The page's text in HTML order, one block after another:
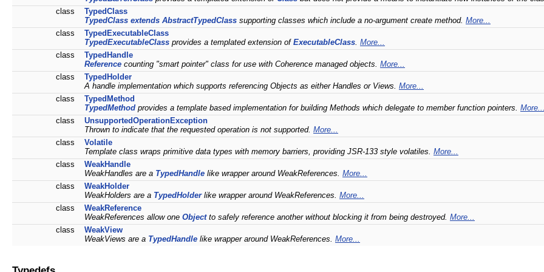
class
TypedClass
TypedClass extends AbstractTypedClass supporting classes which include a no-argument create method. More...
class
TypedExecutableClass
TypedExecutableClass provides a templated extension of ExecutableClass More...
class
TypedHandle
Reference counting "smart pointer" class for use with Coherence managed objects. More...
class
TypedHolder
A handle implementation which supports referencing Objects as either Handles or Views. More...
class
TypedMethod
TypedMethod provides a template based implementation for building Methods which delegate to member function pointers.
class
UnsupportedOperationException
Thrown to indicate that the requested operation is not supported. More...
class
Volatile
Template class wraps primitive data types with memory barriers, providing JSR-133 style volatiles. More...
class
WeakHandle
WeakHandles are a TypedHandle like wrapper around WeakReferences. More...
class
WeakHolder
WeakHolders are a TypedHolderlike wrapper around WeakReferences. More...
class
WeakReference
WeakReferences allow one Objectto safely reference another without blocking it from being destroyed. More...
class
WeakView
WeakViews are a TypedHandle like wrapper around WeakReferences. More...